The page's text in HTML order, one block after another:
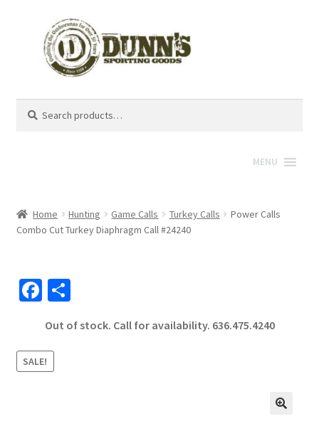
for:
MENU
Home Hunting Game Calls Turkey Calls
Power Calls
Combo Cut Turkey Diaphragm Call #24240
Fa
b
o
o
S
ar
Out of stock. Call for availability. 636.475.4240
SALE!